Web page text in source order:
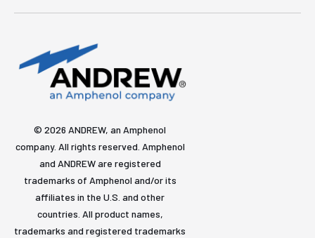
© 2026 ANDREW, an Amphenol
company. All rights reserved. Amphenol
and ANDREW are registered
trademarks of Amphenol and/or its
affiliates in the U.S. and other
countries. All product names,
trademarks and registered trademarks